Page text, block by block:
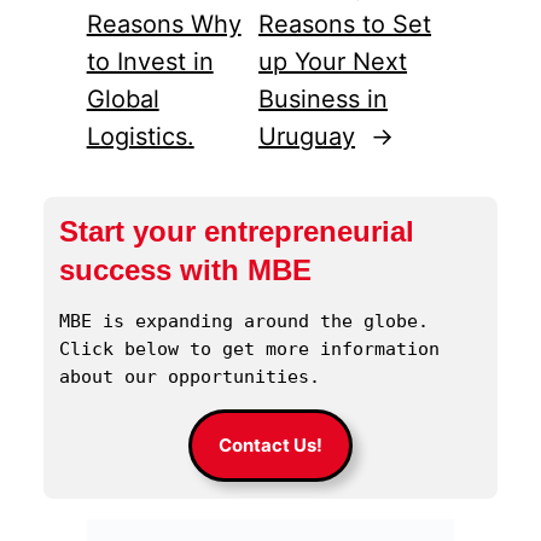
Reasons Why
to Invest in
Global
Logistics.
Reasons to Set
up Your Next
Business in
Uruguay
→
Start your entrepreneurial
success with MBE
MBE is expanding around the globe.
Click below to get more information
about our opportunities.
Contact Us!